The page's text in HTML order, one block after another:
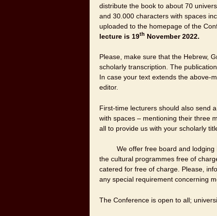
distribute the book to about 70
and 30.000 characters with spaces
uploaded to the homepage of the
lecture is 19th November 2022.
Please, make sure that the Hebrew,
scholarly transcription. The
In case your text extends the above-
editor.
First-time lecturers should also send
with spaces – mentioning their three
all to provide us with your scholarly
We offer free board and lodging
the cultural programmes free of
catered for free of charge. Please,
any special requirement concerning
The Conference is open to all;